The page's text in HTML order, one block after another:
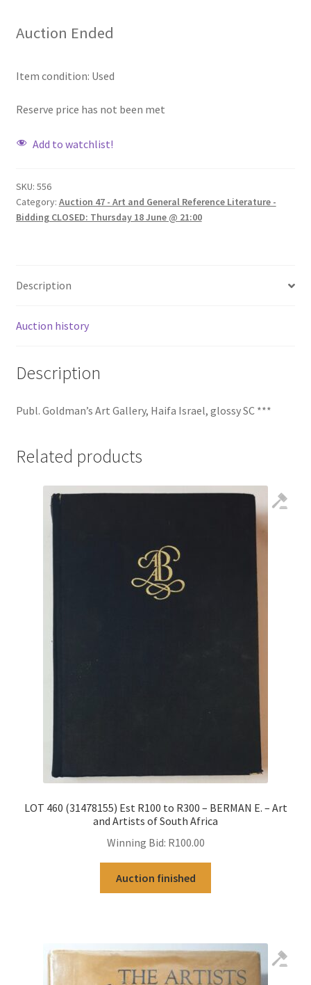
Auction Ended
Item condition: Used
Reserve price has not been met
Add to watchlist!
SKU: 556
Category: Auction 47 - Art and General Reference Literature -
Bidding CLOSED: Thursday 18 June @ 21:00
Description
Auction history
Description
Publ. Goldman’s Art Gallery, Haifa Israel, glossy SC ***
Related products
LOT 460 (31478155) Est R100 to R300 – BERMAN E. – Art
and Artists of South Africa
Winning Bid: R100.00
Auction finished